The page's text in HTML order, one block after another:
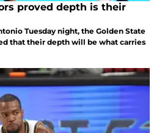
proved depth is their
Tuesday night, the Golden State
that their depth will be what carries